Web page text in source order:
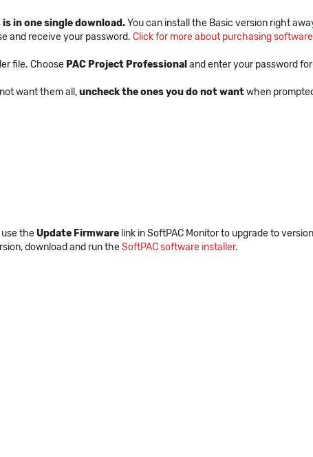
in one single download.You can install the Basic version right
and receive your password. Click for more about purchasing
file. Choose PAC Project Professional and enter your password for
want them all,uncheck the ones you do not wantwhen
use theUpdate Firmware link in SoftPAC Monitor to upgrade to
download and run theSoftPAC software installer.